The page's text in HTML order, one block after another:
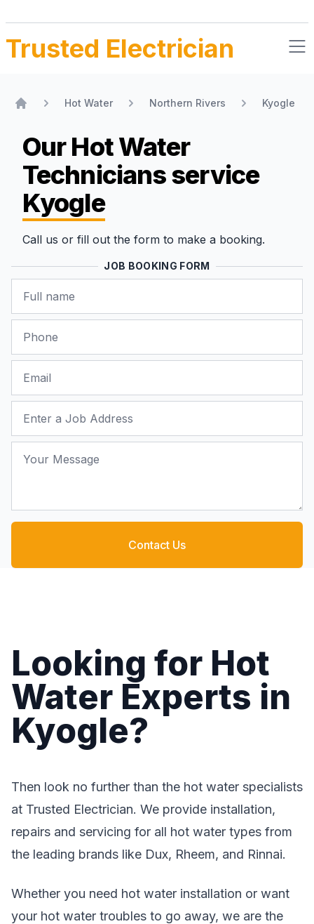
Trusted Electrician
Hot Water Northern Rivers Kyogle
Our Hot Water
Techniciansservice
Kyogle
Call us or fill out the form to make a booking.
JOB BOOKING FORM
Contact Us
Looking for Hot
Water Experts in
Kyogle?
Then look no further than the hot water specialists
at Trusted Electrician. We provide installation,
repairs and servicing for all hot water types from
the leading brands like Dux, Rheem, and Rinnai.
Whether you need hot water installation or want
your hot water troubles to go away, we are the